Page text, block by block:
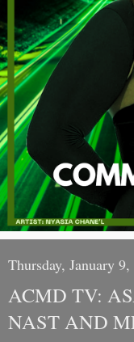
Thursday, January
ACMD TV:
NAST AND